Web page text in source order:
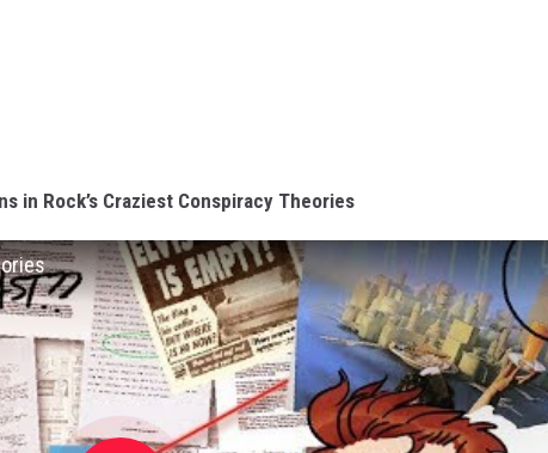
in Rock’s Craziest Conspiracy Theories